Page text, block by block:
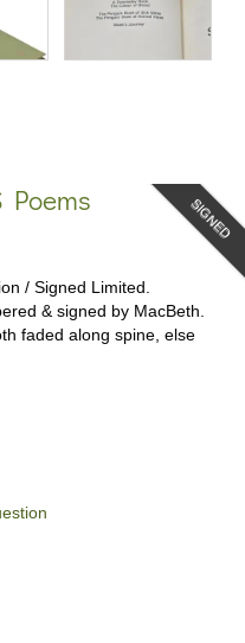
SIGNED
Poems
/ Signed Limited.
& signed by MacBeth.
faded along spine, else